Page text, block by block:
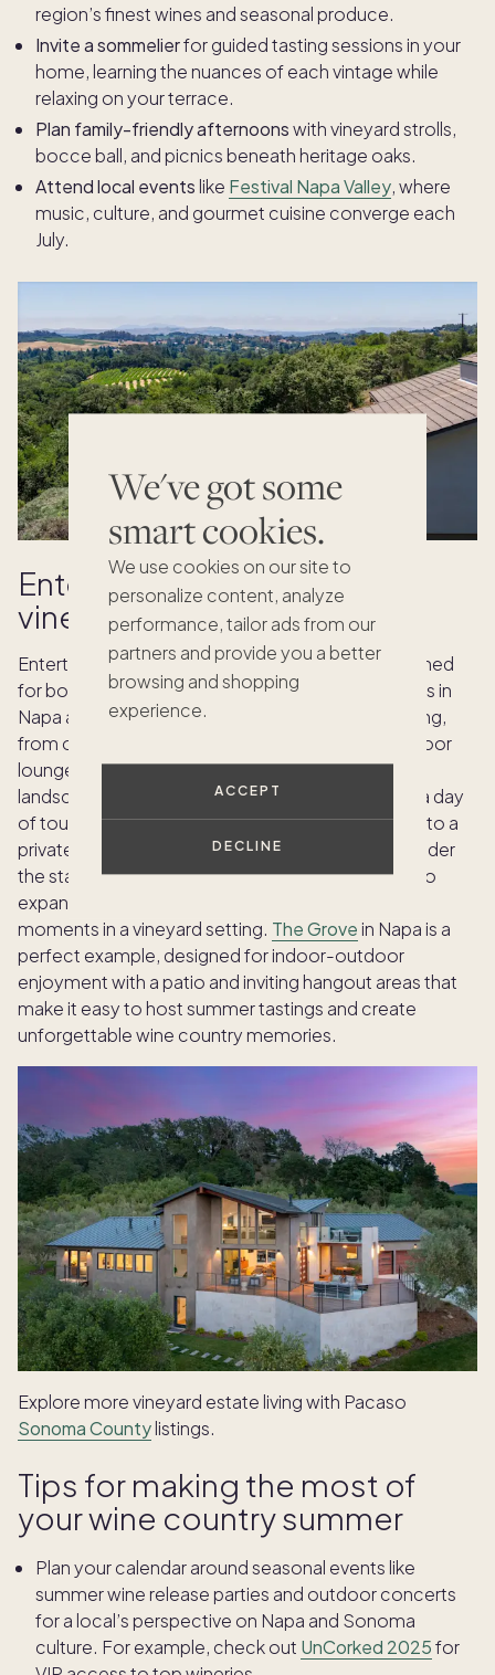
We've got some
smart cookies.
We use cookies on our site to
personalize content, analyze
performance, tailor ads from our
partners and provide you a better
browsing and shopping
experience.
ACCEPT
DECLINE
region’s finest wines and seasonal produce.
Invite a sommelierfor guided tasting sessions in your
home, learning the nuances of each vintage while
relaxing on your terrace.
Plan family-friendly afternoonswith vineyard strolls,
bocce ball, and picnics beneath heritage oaks.
Attend local events like Festival Napa Valley, where
music, culture, and gourmet cuisine converge each
July.
Entertain effortlessly in your
vineyard estate
Entertaining is effortless when your home is designed
for both relaxation and celebration. Pacaso homes in
Napa and Sonoma provide ample space for hosting,
from open-concept living areas flowing into outdoor
lounges, to backyard pools surrounded by scenic
landscape. Invite friends for a casual tasting after a day
of touring local wineries, or transform your patio into a
private dining venue with a chef-prepared feast under
the stars. Every detail — from curated furnishings to
expansive kitchens — encourages memorable
moments in a vineyard setting. The Grove in Napa is a
perfect example, designed for indoor-outdoor
enjoyment with a patio and inviting hangout areas that
make it easy to host summer tastings and create
unforgettable wine country memories.
Explore more vineyard estate living with Pacaso
Sonoma Countylistings.
Tips for making the most of
your wine country summer
Plan your calendar around seasonal events like
summer wine release parties and outdoor concerts
for a local’s perspective on Napa and Sonoma
culture. For example, check out UnCorked 2025for